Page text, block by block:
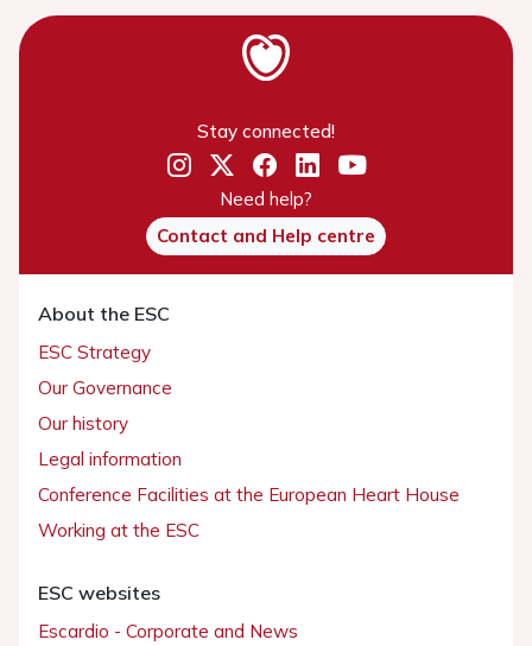
Stay connected!
Need help?
Contact and Help centre
About the ESC
ESC Strategy
Our Governance
Our history
Legal information
Conference Facilities at the European Heart House
Working at the ESC
ESC websites
Escardio - Corporate and News